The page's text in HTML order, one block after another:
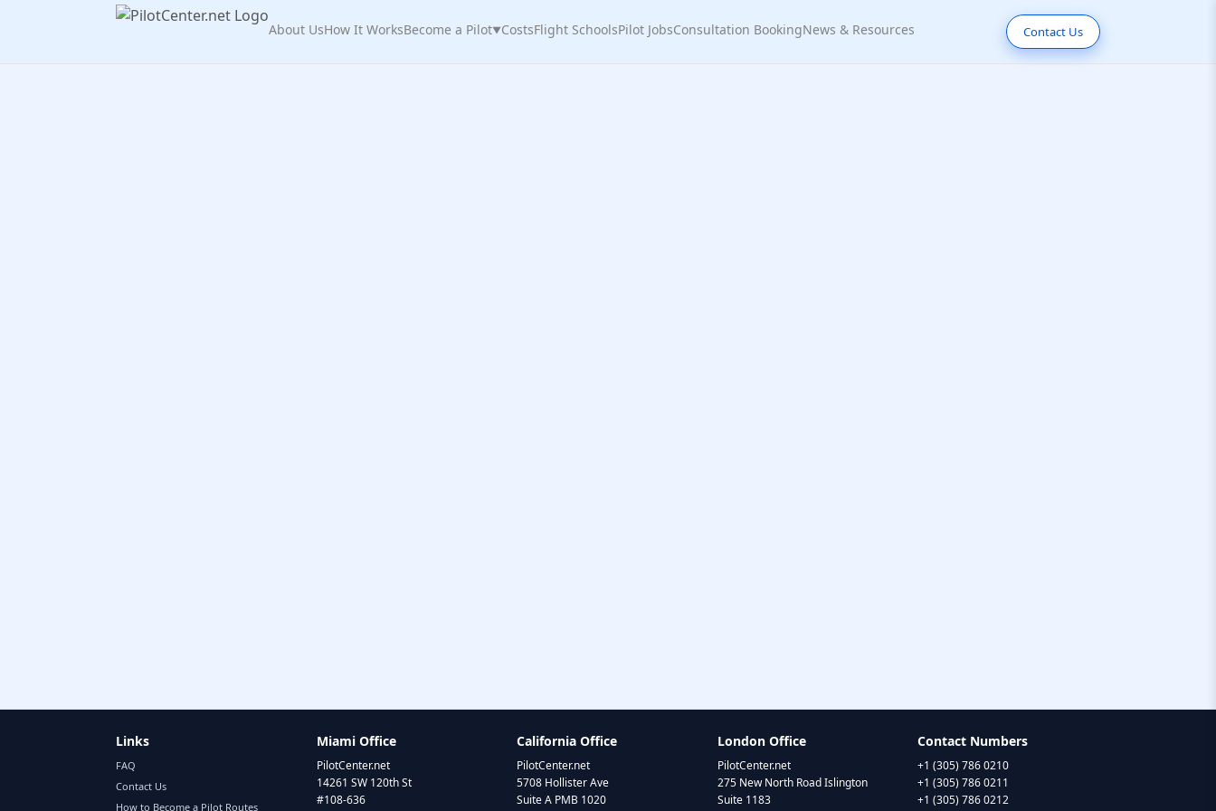
About UsHow It WorksBecome a Pilot▼CostsFlight SchoolsPilot JobsConsultation BookingNews & Resources Contact Us
Links
FAQ
Contact Us
How to Become a Pilot Routes
Miami Office
PilotCenter.net
14261 SW 120th St
#108-636
California Office
PilotCenter.net
5708 Hollister Ave
Suite A PMB 1020
London Office
PilotCenter.net
275 New North Road Islington
Suite 1183
Contact Numbers
+1 (305) 786 0210
+1 (305) 786 0211
+1 (305) 786 0212